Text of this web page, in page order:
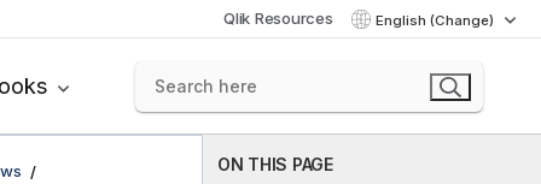
Qlik Resources English (Change)
ON THIS PAGE